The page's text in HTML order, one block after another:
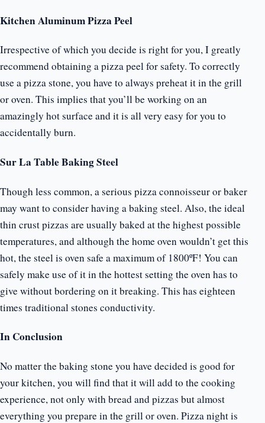
Kitchen Aluminum Pizza Peel
Irrespective of which you decide is right for you, I greatly
recommend obtaining a pizza peel for safety. To correctly
use a pizza stone, you have to always preheat it in the grill
or oven. This implies that you’ll be working on an
amazingly hot surface and it is all very easy for you to
accidentally burn.
Sur La Table Baking Steel
Though less common, a serious pizza connoisseur or baker
may want to consider having a baking steel. Also, the ideal
thin crust pizzas are usually baked at the highest possible
temperatures, and although the home oven wouldn’t get this
hot, the steel is oven safe a maximum of 1800ºF! You can
safely make use of it in the hottest setting the oven has to
give without bordering on it breaking. This has eighteen
times traditional stones conductivity.
In Conclusion
No matter the baking stone you have decided is good for
your kitchen, you will find that it will add to the cooking
experience, not only with bread and pizzas but almost
everything you prepare in the grill or oven. Pizza night is